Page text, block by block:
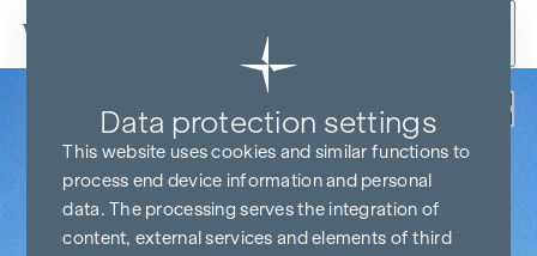
Skip to content
Data protection settings
This website uses cookies and similar functions to
process end device information and personal
data. The processing serves the integration of
content, external services and elements of third